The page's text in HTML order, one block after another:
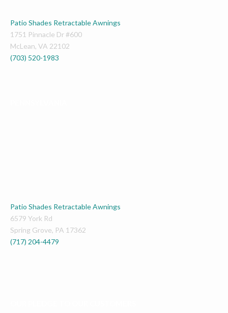
Patio Shades Retractable Awnings
1751 Pinnacle Dr #600
McLean, VA 22102
(703) 520-1983
Patio Shades Retractable Awnings
6579 York Rd
Spring Grove, PA 17362
(717) 204-4479